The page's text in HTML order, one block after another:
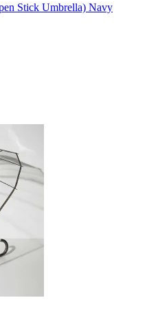
Stick Umbrella) Navy